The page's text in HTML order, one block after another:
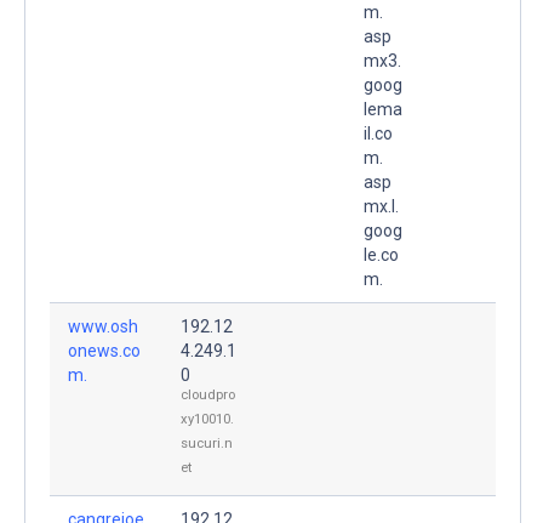
m.
asp
mx3.
goog
lema
il.co
m.
asp
mx.l.
goog
le.co
m.
www.osh
onews.co
m.
192.12
4.249.1
0
cloudpro
xy10010.
sucuri.n
et
cangrejoe
192.12